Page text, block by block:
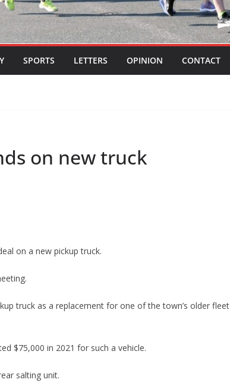
SPORTS LETTERS OPINION CONTACT
on new truck
on a new pickup truck.
truck as a replacement for one of the town’s older fleet
$75,000 in 2021 for such a vehicle.
salting unit.